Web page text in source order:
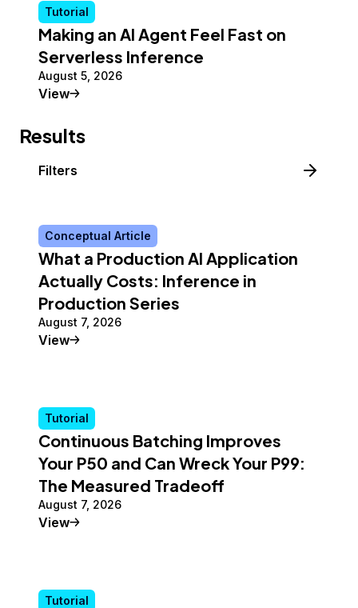
Tutorial
Making an AI Agent Feel Fast on
Serverless Inference
August 5, 2026
ViewTutorial
Results
Filters
Conceptual Article
What a Production AI Application
Actually Costs: Inference in
Production Series
August 7, 2026
ViewConceptual Article
Tutorial
Continuous Batching Improves
Your P50 and Can Wreck Your P99:
The Measured Tradeoff
August 7, 2026
ViewTutorial
Tutorial